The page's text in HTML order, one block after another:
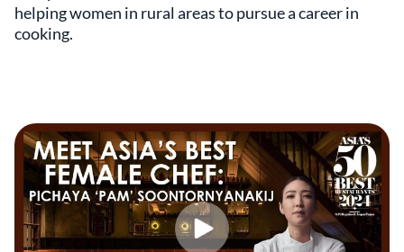
helping women in rural areas to pursue a career in
cooking.